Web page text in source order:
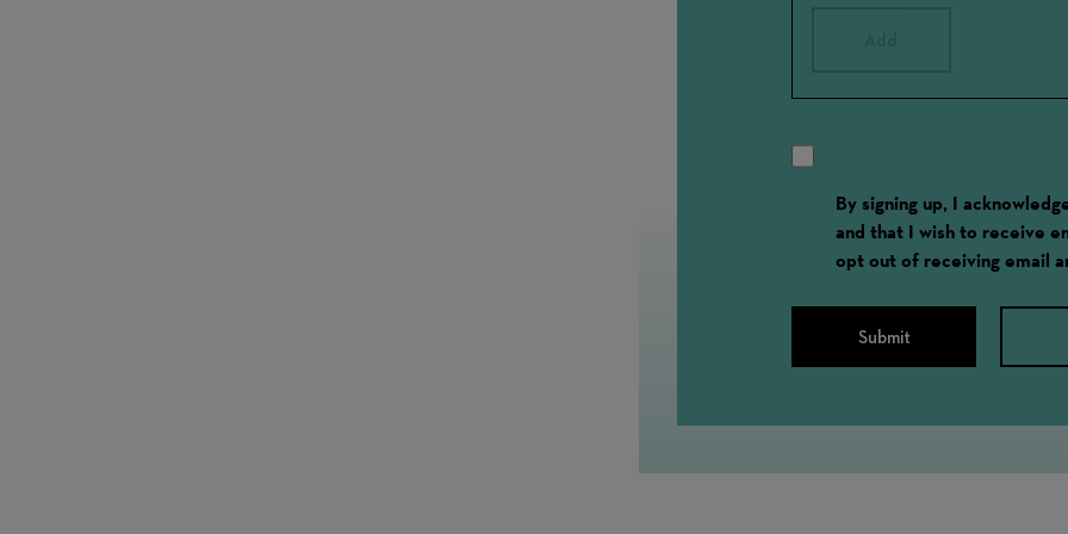
By signing up, I
and that I wish to receive
opt out of receiving email
Submit